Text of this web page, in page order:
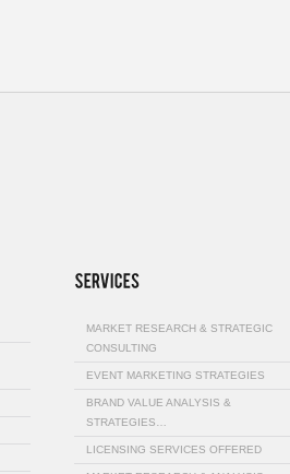
MARKET RESEARCH & STRATEGIC
CONSULTING
EVENT MARKETING STRATEGIES
BRAND VALUE ANALYSIS &
STRATEGIES…
LICENSING SERVICES OFFERED